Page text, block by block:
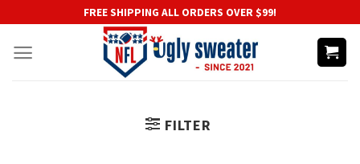
content
FREE SHIPPING ALL ORDERS OVER $99!
FILTER